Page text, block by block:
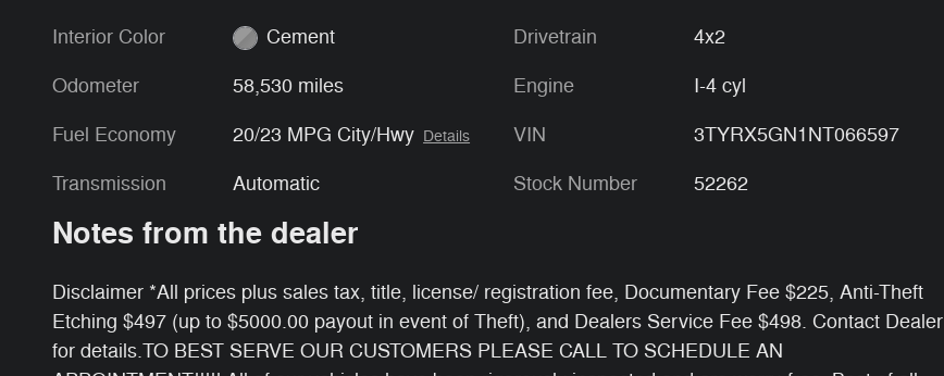
Interior Color Cement
Odometer 58,530 miles
Fuel Economy 20/23 MPG City/Hwy Details
Transmission Automatic
Drivetrain 4x2
Engine I-4 cyl
VIN 3TYRX5GN1NT066597
Stock Number 52262
Notes from the dealer
Disclaimer *All prices plus sales tax, title, license/ registration fee, Documentary Fee $225, Anti-Theft
Etching $497 (up to $5000.00 payout in event of Theft), and Dealers Service Fee $498. Contact Dealer
for details.TO BEST SERVE OUR CUSTOMERS PLEASE CALL TO SCHEDULE AN